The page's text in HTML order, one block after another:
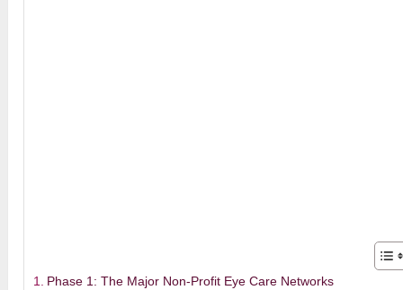
Phase 1: The Major Non-Profit Eye Care Networks